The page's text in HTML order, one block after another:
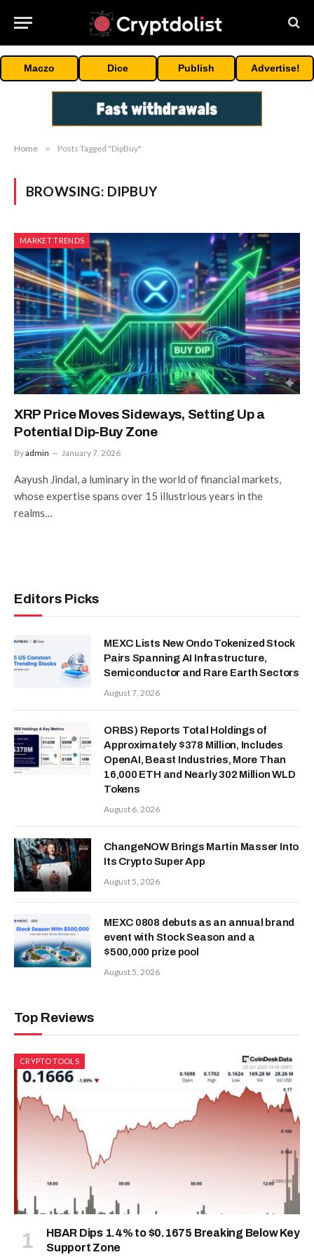
Maczo Dice Publish Advertise!
Home » Posts Tagged "DipBuy"
BROWSING: DIPBUY
MARKET TRENDS
XRP Price Moves Sideways, Setting Up a
Potential Dip-Buy Zone
Byadmin January 7, 2026
Aayush Jindal, a luminary in the world of financial markets,
whose expertise spans over 15 illustrious years in the
realms…
Editors Picks
MEXC Lists New Ondo Tokenized Stock
Pairs Spanning AI Infrastructure,
Semiconductor and Rare Earth Sectors
August 7, 2026
ORBS) Reports Total Holdings of
Approximately $378 Million, Includes
OpenAI, Beast Industries, More Than
16,000 ETH and Nearly 302 Million WLD
Tokens
August 6, 2026
ChangeNOW Brings Martin Masser Into
Its Crypto Super App
August 5, 2026
MEXC 0808 debuts as an annual brand
event with Stock Season and a
$500,000 prize pool
August 5, 2026
Top Reviews
CRYPTO TOOLS
HBAR Dips 1.4% to $0.1675 Breaking Below Key
Support Zone